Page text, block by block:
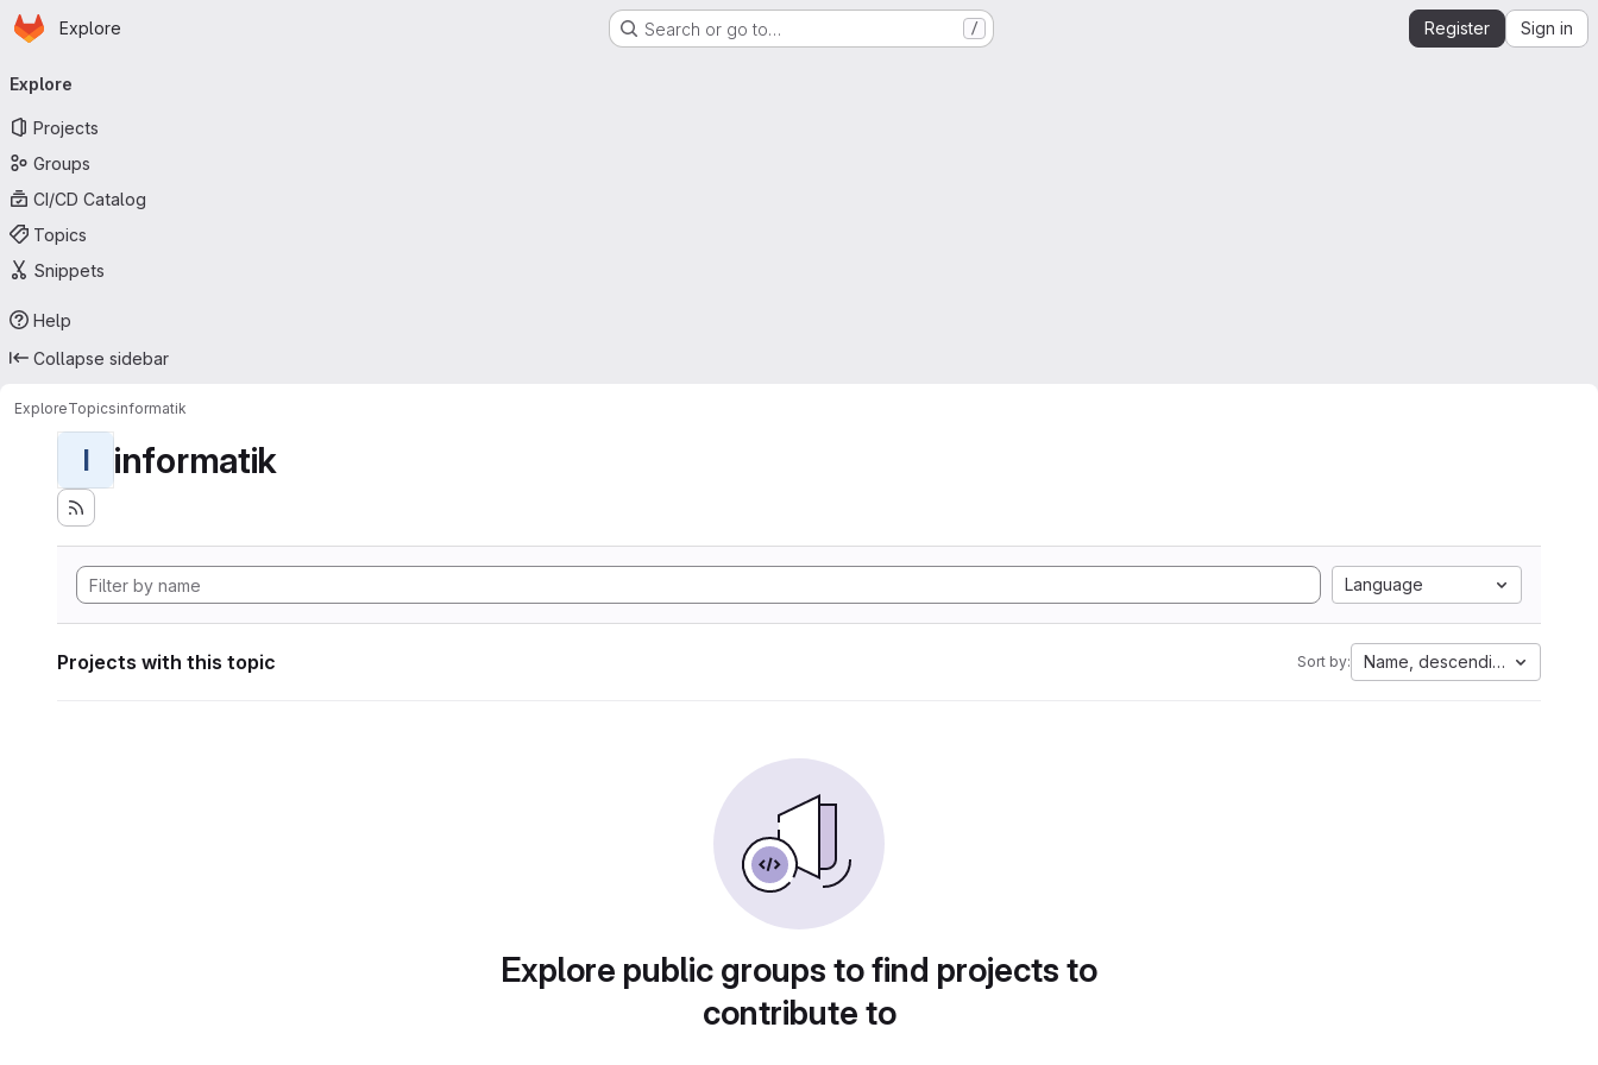
Skip to main content
Homepage
Explore Search or go to… / Register Sign in
navigation
Explore
Projects
Groups
CI/CD Catalog
Topics
Snippets
Help
Collapse sidebar
ExploreTopicsinformatik
I informatik
Language
Projects with this topic Sort by: Name, descending
Explore public groups to find projects to
contribute to